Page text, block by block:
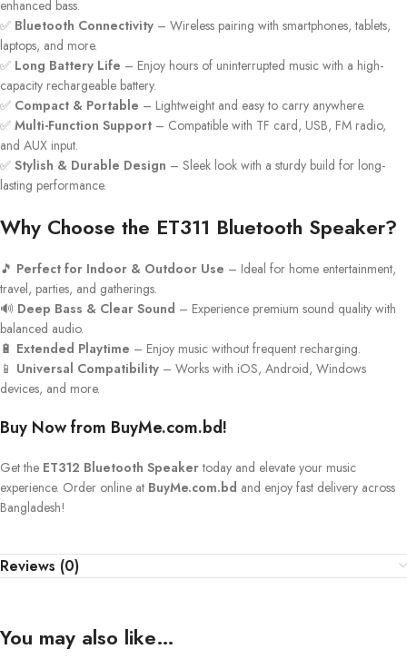
enhanced bass.
✅ Bluetooth Connectivity – Wireless pairing with smartphones, tablets,
laptops, and more.
✅ Long Battery Life – Enjoy hours of uninterrupted music with a high-
capacity rechargeable battery.
✅ Compact & Portable – Lightweight and easy to carry anywhere.
✅ Multi-Function Support – Compatible with TF card, USB, FM radio,
and AUX input.
✅ Stylish & Durable Design – Sleek look with a sturdy build for long-
lasting performance.
Why Choose the ET311 Bluetooth Speaker?
🎵 Perfect for Indoor & Outdoor Use – Ideal for home entertainment,
travel, parties, and gatherings.
🔊 Deep Bass & Clear Sound – Experience premium sound quality with
balanced audio.
🔋 Extended Playtime – Enjoy music without frequent recharging.
📱 Universal Compatibility – Works with iOS, Android, Windows
devices, and more.
Buy Now from BuyMe.com.bd!
Get the ET312 Bluetooth Speakertoday and elevate your music
experience. Order online at BuyMe.com.bd and enjoy fast delivery across
Bangladesh!
Reviews (0)
You may also like…